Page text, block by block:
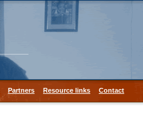
Partners Resource links Contact